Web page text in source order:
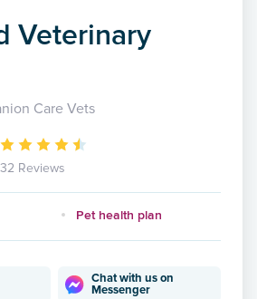
Veterinary
Care Vets
32 Reviews
Pet health plan
Chat with us on
Messenger